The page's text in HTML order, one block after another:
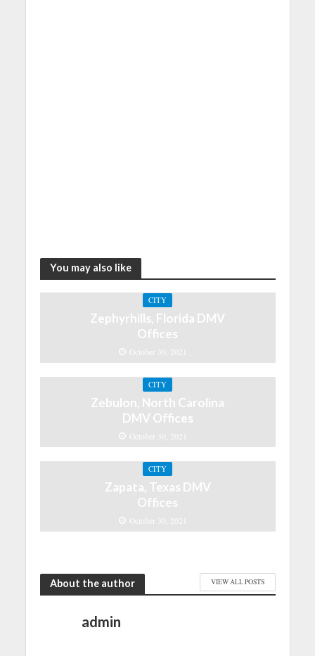
You may also like
CITY
Zephyrhills, Florida DMV
Offices
October 30, 2021
CITY
Zebulon, North Carolina
DMV Offices
October 30, 2021
CITY
Zapata, Texas DMV
Offices
October 30, 2021
About the author VIEW ALL POSTS
admin